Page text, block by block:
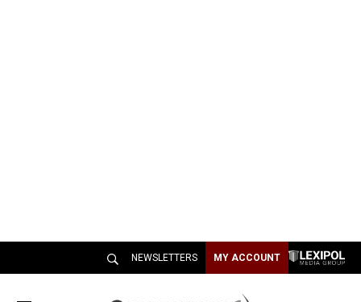
NEWSLETTERS MY ACCOUNT